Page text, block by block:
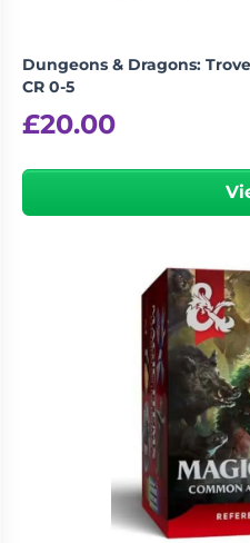
Dungeons & Dragons:
CR 0-5
£20.00